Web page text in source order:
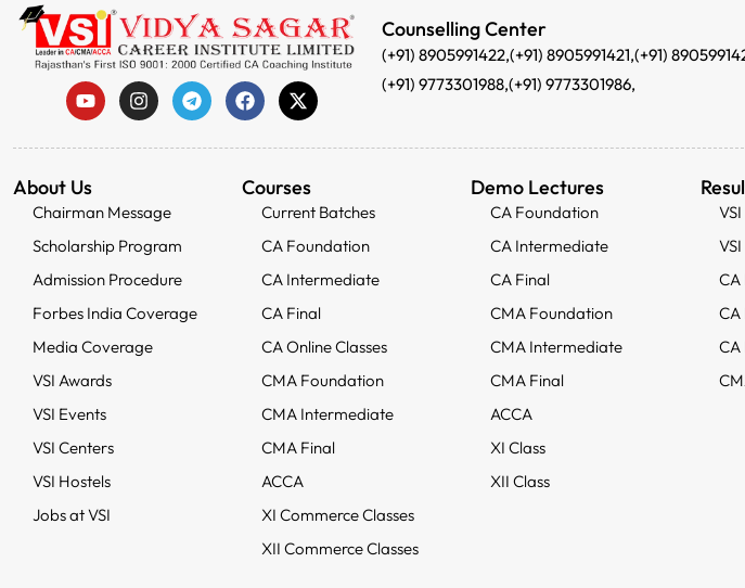
Counselling Center
(+91) 8905991422,(+91) 8905991421,(+91)
(+91) 9773301988,(+91) 9773301986,
About Us
Chairman Message
Scholarship Program
Admission Procedure
Forbes India Coverage
Media Coverage
VSI Awards
VSI Events
VSI Centers
VSI Hostels
Jobs at VSI
Courses
Current Batches
CA Foundation
CA Intermediate
CA Final
CA Online Classes
CMA Foundation
CMA Intermediate
CMA Final
ACCA
XI Commerce Classes
XII Commerce Classes
Demo Lectures
CA Foundation
CA Intermediate
CA Final
CMA Foundation
CMA Intermediate
CMA Final
ACCA
XI Class
XII Class
CA